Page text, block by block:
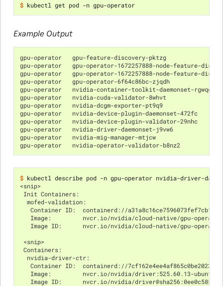
$ kubectl get pod -n gpu-operator
Example Output
gpu-operator   gpu-feature-discovery-pktzg
gpu-operator   gpu-operator-1672257888-node-feature-
gpu-operator   gpu-operator-1672257888-node-
gpu-operator   gpu-operator-6f64c86bc-zjqdh
gpu-operator   nvidia-container-toolkit-daemonset-
gpu-operator   nvidia-cuda-validator-8whvt
gpu-operator   nvidia-dcgm-exporter-pt9q9
gpu-operator   nvidia-device-plugin-daemonset-
gpu-operator   nvidia-device-plugin-validator-
gpu-operator   nvidia-driver-daemonset-j9vw6
gpu-operator   nvidia-mig-manager-mtjcw
gpu-operator   nvidia-operator-validator-b8nz2
$
<snip>
Init Containers:
  mofed-validation:
Container ID:  containerd://
Image:         nvcr.io/nvidia/cloud-native/gpu-
Image ID:      nvcr.io/nvidia/cloud-native/gpu-
<snip>
Containers:
  nvidia-driver-ctr:
Container ID:  containerd://
Image:         nvcr.io/nvidia/driver:525.60.13-
Image ID:      nvcr.io/nvidia/